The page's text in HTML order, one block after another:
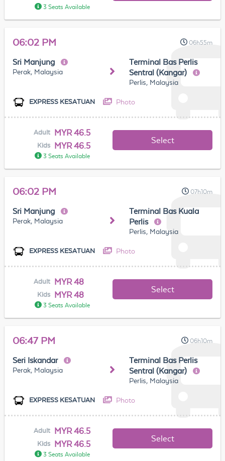
3 Seats Available
06:02 PM 06h55m
Sri Manjung
Perak, Malaysia
Terminal Bas Perlis
Sentral (Kangar)
Perlis, Malaysia
EXPRESS KESATUAN Photo
Adult MYR 46.5
Kids MYR 46.5
3 Seats Available
Select
06:02 PM 07h10m
Sri Manjung
Perak, Malaysia
Terminal Bas Kuala
Perlis
Perlis, Malaysia
EXPRESS KESATUAN Photo
Adult MYR 48
Kids MYR 48
3 Seats Available
Select
06:47 PM 06h10m
Seri Iskandar
Perak, Malaysia
Terminal Bas Perlis
Sentral (Kangar)
Perlis, Malaysia
EXPRESS KESATUAN Photo
Adult MYR 46.5
Kids MYR 46.5
3 Seats Available
Select